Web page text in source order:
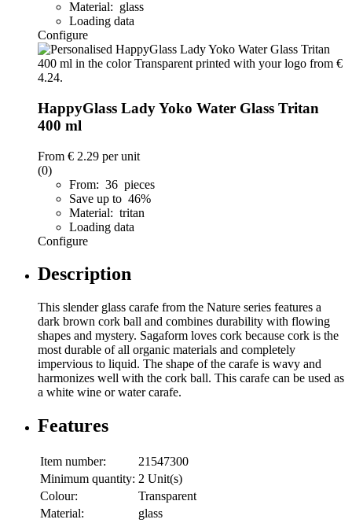
Material: glass
Loading data
Configure
HappyGlass Lady Yoko Water Glass Tritan
400 ml
From € 2.29 per unit
(0)
From: 36 pieces
Save up to 46%
Material: tritan
Loading data
Configure
Description
This slender glass carafe from the Nature series features a
dark brown cork ball and combines durability with flowing
shapes and mystery. Sagaform loves cork because cork is the
most durable of all organic materials and completely
impervious to liquid. The shape of the carafe is wavy and
harmonizes well with the cork ball. This carafe can be used as
a white wine or water carafe.
Features
Item number:
21547300
Minimum quantity: 2 Unit(s)
Colour:
Transparent
Material:
glass